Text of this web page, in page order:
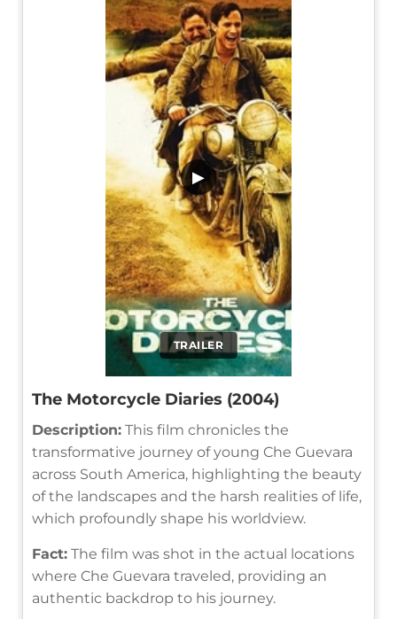
TRAILER
▶
The Motorcycle Diaries (2004)
Description: This film chronicles the
transformative journey of young Che Guevara
across South America, highlighting the beauty
of the landscapes and the harsh realities of life,
which profoundly shape his worldview.
Fact: The film was shot in the actual locations
where Che Guevara traveled, providing an
authentic backdrop to his journey.